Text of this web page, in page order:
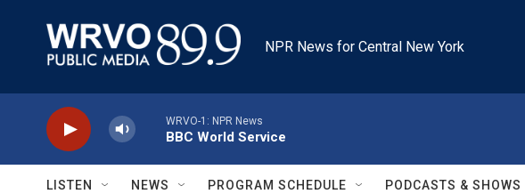
NPR News for Central New York
WRVO-1: NPR News
BBC World Service
LISTEN NEWS PROGRAM SCHEDULE PODCASTS & SHOWS